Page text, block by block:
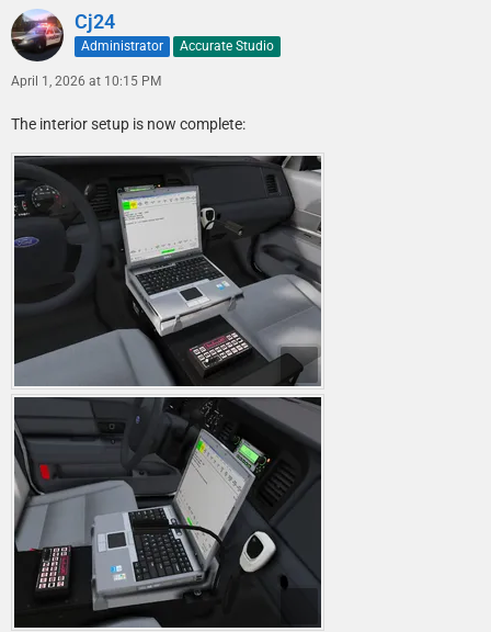
Cj24
Administrator Accurate Studio
April 1, 2026 at 10:15 PM
The interior setup is now complete: